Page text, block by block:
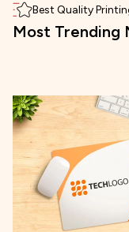
Best Quality
Most Trending